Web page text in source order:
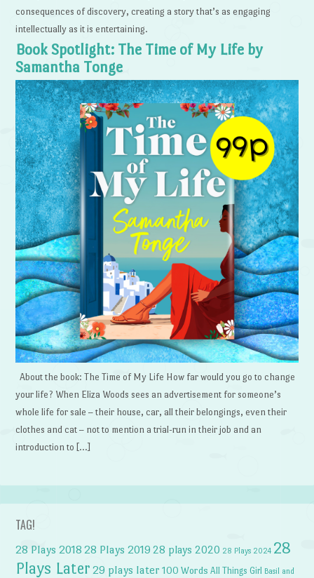
consequences of discovery, creating a story that’s as engaging
intellectually as it is entertaining.
Book Spotlight: The Time of My Life by
Samantha Tonge
About the book: The Time of My Life How far would you go to change
your life? When Eliza Woods sees an advertisement for someone’s
whole life for sale – their house, car, all their belongings, even their
clothes and cat – not to mention a trial-run in their job and an
introduction to […]
TAG!
28 Plays 2018 28 Plays 2019 28 plays 2020 28 Plays 2024 28
Plays Later 29 plays later 100 Words All Things Girl Basil and